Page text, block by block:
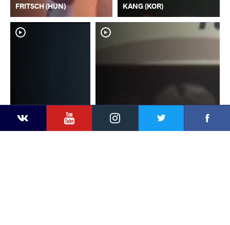
YouTubeInstagram
FRITSCH (HUN)
KANG (KOR)